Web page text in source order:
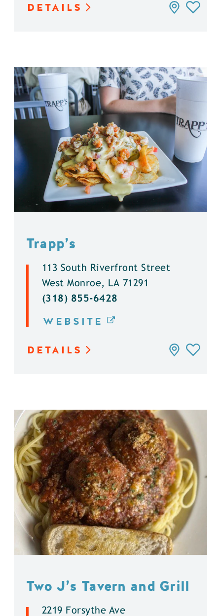
DETAILS
Trapp’s
113 South Riverfront Street
West Monroe, LA 71291
(318) 855-6428
WEBSITE
DETAILS
Two J’s Tavern and Grill
2219 Forsythe Ave